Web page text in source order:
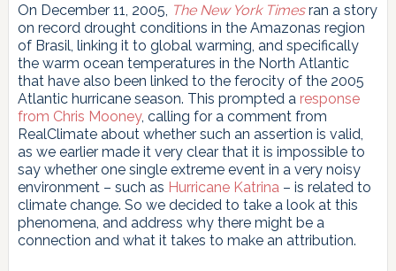
On December 11, 2005, The New York Times ran a story
on record drought conditions in the Amazonas region
of Brasil, linking it to global warming, and specifically
the warm ocean temperatures in the North Atlantic
that have also been linked to the ferocity of the 2005
Atlantic hurricane season. This prompted a response
from Chris Mooney, calling for a comment from
RealClimate about whether such an assertion is valid,
as we earlier made it very clear that it is impossible to
say whether one single extreme event in a very noisy
environment – such as Hurricane Katrina– is related to
climate change. So we decided to take a look at this
phenomena, and address why there might be a
connection and what it takes to make an attribution.